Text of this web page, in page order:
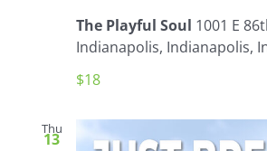
The Playful Soul 1001 E
Indianapolis, Indianapolis,
$18
Thu
13